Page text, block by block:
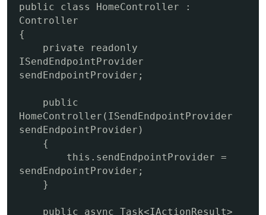
public class HomeController :
Controller
{
ISendEndpointProvider
sendEndpointProvider;
HomeController(ISendEndpointProvider
sendEndpointProvider)
sendEndpointProvider;